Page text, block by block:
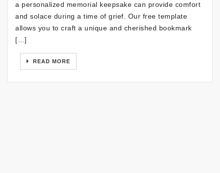
a personalized memorial keepsake can provide comfort
and solace during a time of grief. Our free template
allows you to craft a unique and cherished bookmark
[…]
READ MORE